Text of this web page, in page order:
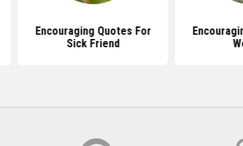
Encouraging Quotes For
Sick Friend